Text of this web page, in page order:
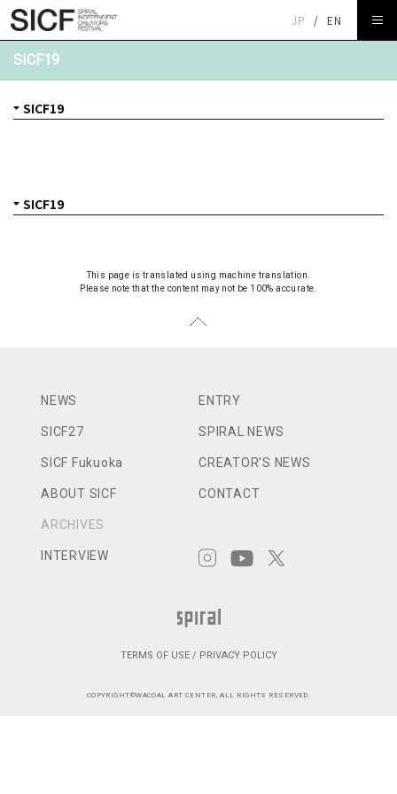
JP / EN
SICF19
This page is translated using machine translation.
Please note that the content may not be 100% accurate.
NEWS
SICF27
SICF Fukuoka
ABOUT SICF
ARCHIVES
INTERVIEW
ENTRY
SPIRAL NEWS
CREATOR’S NEWS
CONTACT
TERMS OF USE / PRIVACY POLICY
COPYRIGHT©WACOAL ART CENTER, ALL RIGHTS RESERVED.